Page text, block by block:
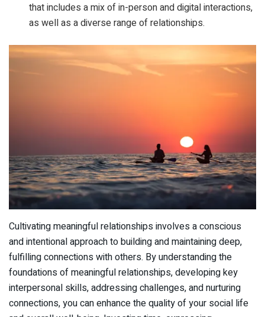
that includes a mix of in-person and digital interactions,
as well as a diverse range of relationships.
Cultivating meaningful relationships involves a conscious
and intentional approach to building and maintaining deep,
fulfilling connections with others. By understanding the
foundations of meaningful relationships, developing key
interpersonal skills, addressing challenges, and nurturing
connections, you can enhance the quality of your social life